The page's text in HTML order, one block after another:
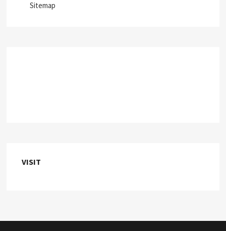
Sitemap
VISIT